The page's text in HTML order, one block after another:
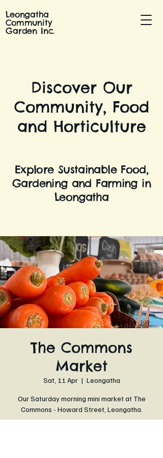
Leongatha
Community
Garden Inc.
Discover Our
Community, Food
and Horticulture
Explore Sustainable Food,
Gardening and Farming in
Leongatha
The Commons
Market
Sat, 11 Apr
  |
Leongatha
Our Saturday morning mini market at The
Commons - Howard Street, Leongatha.